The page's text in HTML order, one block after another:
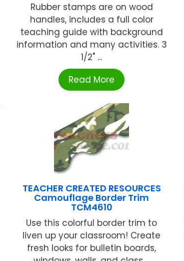
Rubber stamps are on wood
handles, includes a full color
teaching guide with background
information and many activities. 3
1/2" ...
Read More
TEACHER CREATED RESOURCES
Camouflage Border Trim
TCM4610
Use this colorful border trim to
liven up your classroom! Create
fresh looks for bulletin boards,